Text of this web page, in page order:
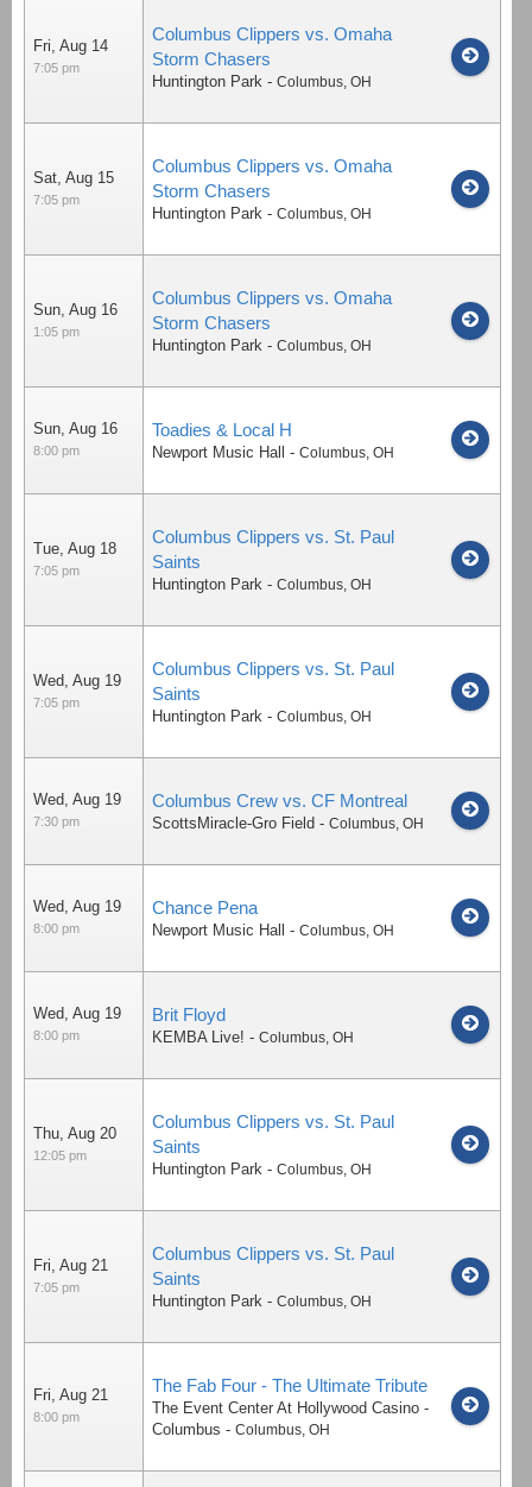
Fri, Aug 14
7:05 pm
Columbus Clippers vs. Omaha
Storm Chasers
Huntington Park - Columbus, OH
Sat, Aug 15
7:05 pm
Columbus Clippers vs. Omaha
Storm Chasers
Huntington Park - Columbus, OH
Sun, Aug 16
1:05 pm
Columbus Clippers vs. Omaha
Storm Chasers
Huntington Park - Columbus, OH
Sun, Aug 16
8:00 pm
Toadies & Local H
Newport Music Hall - Columbus, OH
Tue, Aug 18
7:05 pm
Columbus Clippers vs. St. Paul
Saints
Huntington Park - Columbus, OH
Wed, Aug 19
7:05 pm
Columbus Clippers vs. St. Paul
Saints
Huntington Park - Columbus, OH
Wed, Aug 19
7:30 pm
Columbus Crew vs. CF Montreal
ScottsMiracle-Gro Field - Columbus, OH
Wed, Aug 19
8:00 pm
Chance Pena
Newport Music Hall - Columbus, OH
Wed, Aug 19
8:00 pm
Brit Floyd
KEMBA Live! - Columbus, OH
Thu, Aug 20
12:05 pm
Columbus Clippers vs. St. Paul
Saints
Huntington Park - Columbus, OH
Fri, Aug 21
7:05 pm
Columbus Clippers vs. St. Paul
Saints
Huntington Park - Columbus, OH
Fri, Aug 21
8:00 pm
The Fab Four - The Ultimate Tribute
The Event Center At Hollywood Casino -
Columbus - Columbus, OH